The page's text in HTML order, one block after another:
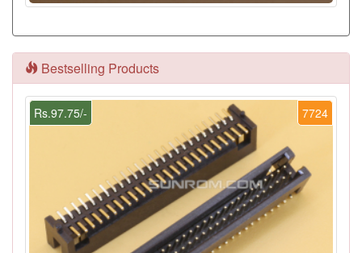
Bestselling Products
7724
Rs.97.75/-